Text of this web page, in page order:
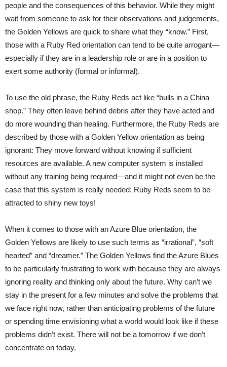
people and the consequences of this behavior. While they might
wait from someone to ask for their observations and judgements,
the Golden Yellows are quick to share what they “know.” First,
those with a Ruby Red orientation can tend to be quite arrogant—
especially if they are in a leadership role or are in a position to
exert some authority (formal or informal).
To use the old phrase, the Ruby Reds act like “bulls in a China
shop.” They often leave behind debris after they have acted and
do more wounding than healing. Furthermore, the Ruby Reds are
described by those with a Golden Yellow orientation as being
ignorant: They move forward without knowing if sufficient
resources are available. A new computer system is installed
without any training being required—and it might not even be the
case that this system is really needed: Ruby Reds seem to be
attracted to shiny new toys!
When it comes to those with an Azure Blue orientation, the
Golden Yellows are likely to use such terms as “irrational”, “soft
hearted” and “dreamer.” The Golden Yellows find the Azure Blues
to be particularly frustrating to work with because they are always
ignoring reality and thinking only about the future. Why can’t we
stay in the present for a few minutes and solve the problems that
we face right now, rather than anticipating problems of the future
or spending time envisioning what a world would look like if these
problems didn’t exist. There will not be a tomorrow if we don’t
concentrate on today.